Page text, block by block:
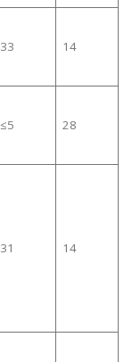
33 14
≤5 28
31 14